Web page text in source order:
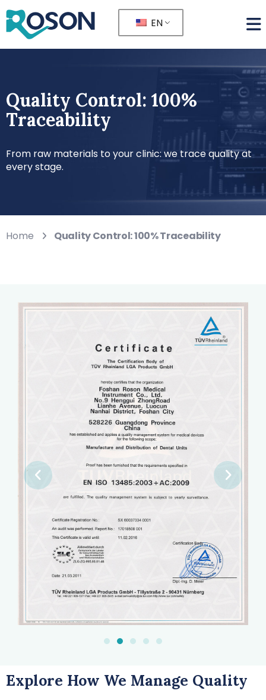
EN
Quality Control: 100%
Traceability
From raw materials to your clinic: we trace quality at
every stage.
Home Quality Control: 100% Traceability
Explore How We Manage Quality